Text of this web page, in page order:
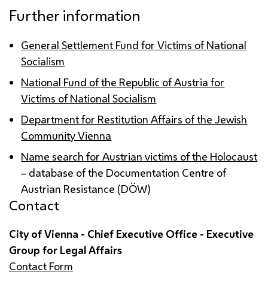
Further information
General Settlement Fund for Victims of National
Socialism
National Fund of the Republic of Austria for
Victims of National Socialism
Department for Restitution Affairs of the Jewish
Community Vienna
Name search for Austrian victims of the Holocaust
– database of the Documentation Centre of
Austrian Resistance (DÖW)
Contact
City of Vienna - Chief Executive Office - Executive
Group for Legal Affairs
Contact Form